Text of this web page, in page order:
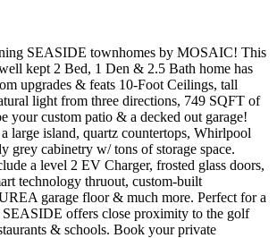
SEASIDE townhomes by MOSAIC! This
kept 2 Bed, 1 Den & 2.5 Bath home has
upgrades & feats 10-Foot Ceilings, tall
light from three directions, 749 SQFT of
your custom patio & a decked out garage!
large island, quartz countertops, Whirlpool
grey cabinetry w/ tons of storage space.
a level 2 EV Charger, frosted glass doors,
technology thruout, custom-built
garage floor & much more. Perfect for a
offers close proximity to the golf
& schools. Book your private